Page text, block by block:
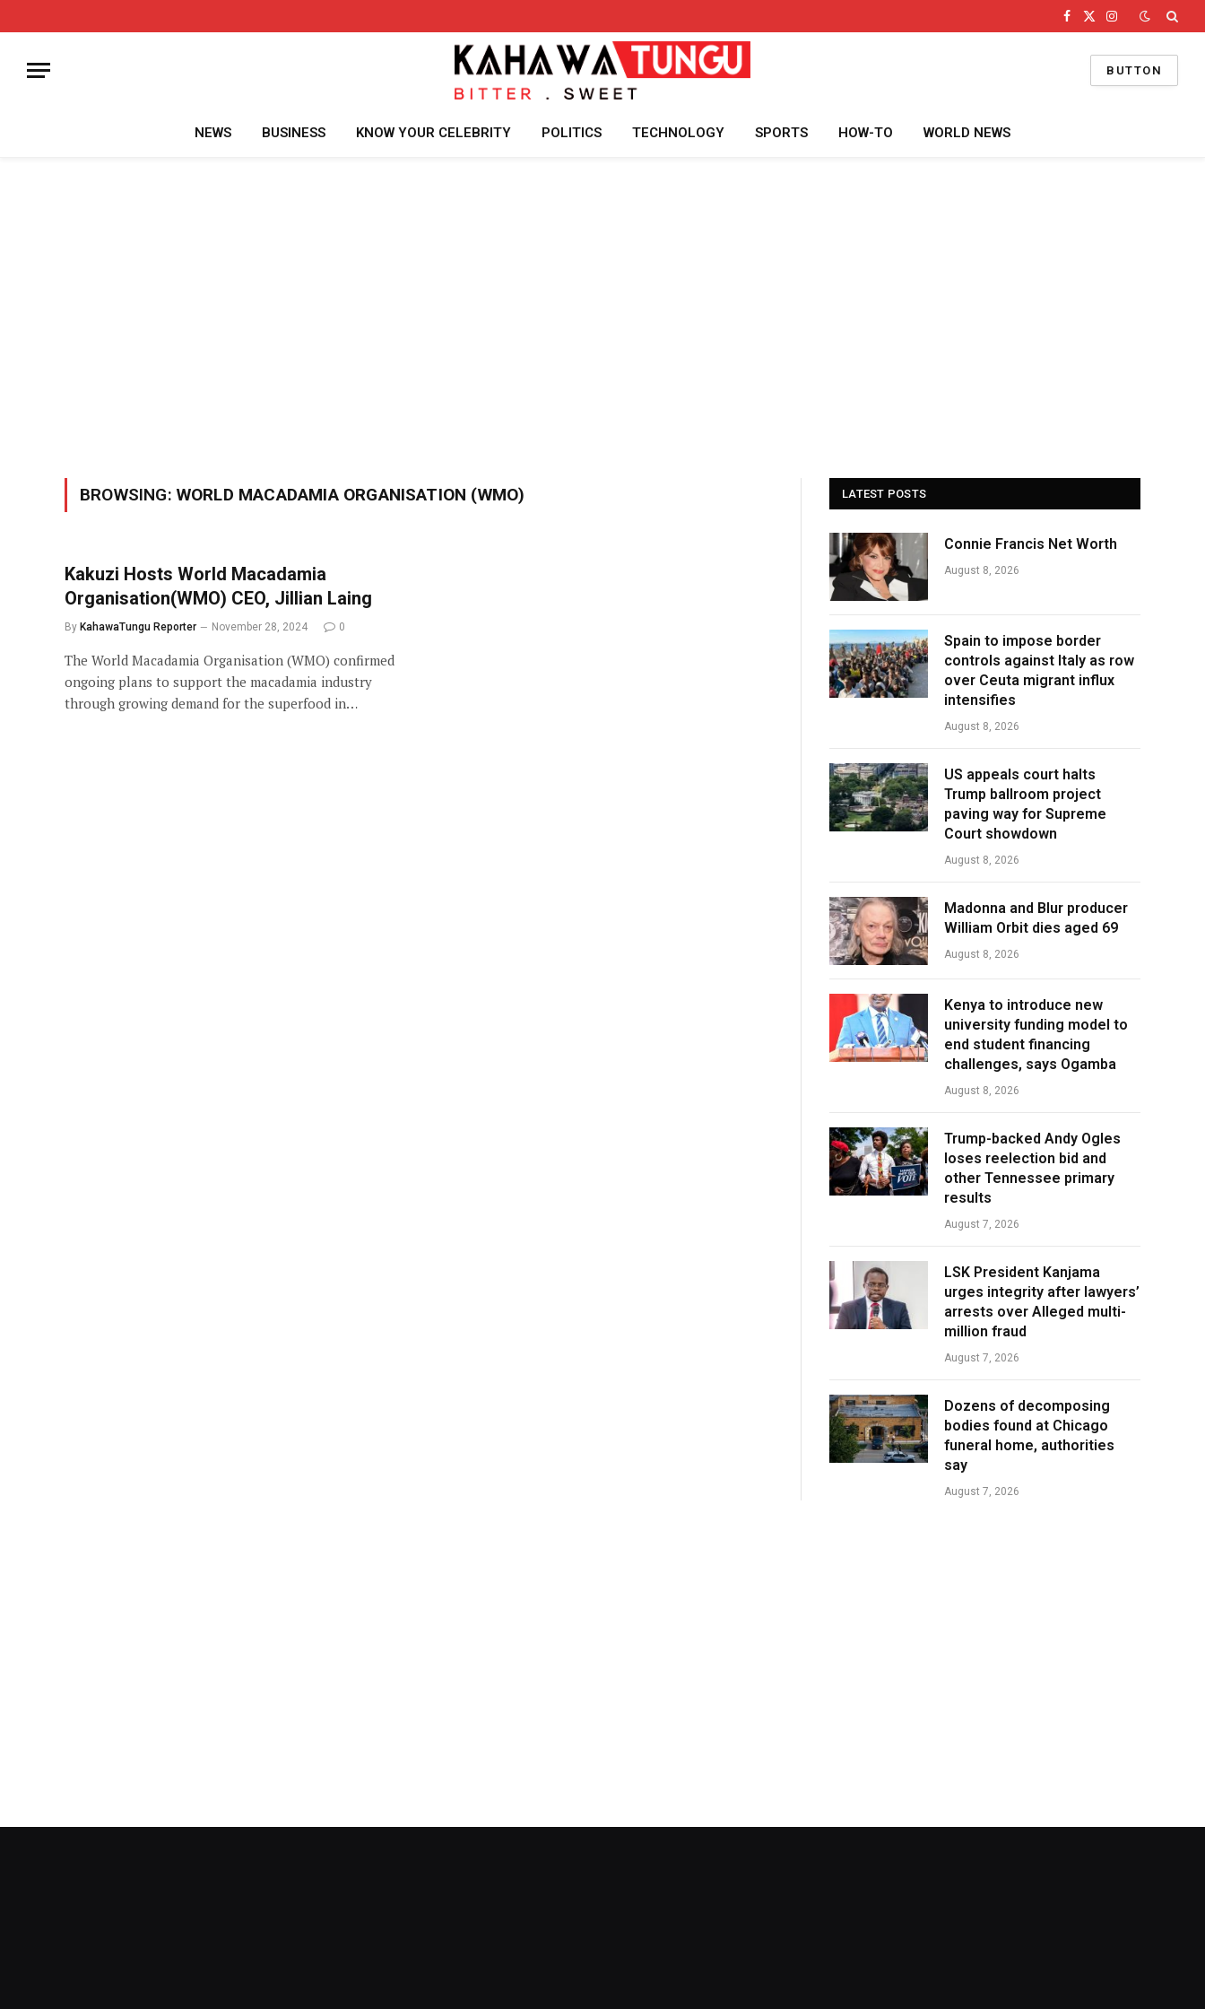
Facebook
X
Instagram
BUTTON
NEWS BUSINESS KNOW YOUR CELEBRITY POLITICS TECHNOLOGY SPORTS HOW-TO WORLD NEWS
BROWSING: WORLD MACADAMIA ORGANISATION (WMO)
Kakuzi Hosts World Macadamia
Organisation(WMO) CEO, Jillian Laing
By KahawaTungu Reporter November 28, 2024 0
The World Macadamia Organisation (WMO) confirmed
ongoing plans to support the macadamia industry
through growing demand for the superfood in…
LATEST POSTS
Connie Francis Net Worth
August 8, 2026
Spain to impose border
controls against Italy as row
over Ceuta migrant influx
intensifies
August 8, 2026
US appeals court halts
Trump ballroom project
paving way for Supreme
Court showdown
August 8, 2026
Madonna and Blur producer
William Orbit dies aged 69
August 8, 2026
Kenya to introduce new
university funding model to
end student financing
challenges, says Ogamba
August 8, 2026
Trump-backed Andy Ogles
loses reelection bid and
other Tennessee primary
results
August 7, 2026
LSK President Kanjama
urges integrity after lawyers’
arrests over Alleged multi-
million fraud
August 7, 2026
Dozens of decomposing
bodies found at Chicago
funeral home, authorities
say
August 7, 2026